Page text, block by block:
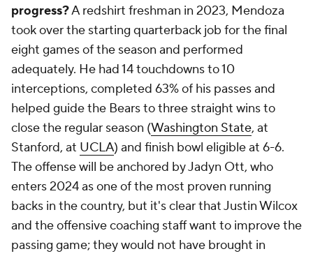
progress?A redshirt freshman in 2023, Mendoza
took over the starting quarterback job for the final
eight games of the season and performed
adequately. He had 14 touchdowns to 10
interceptions, completed 63% of his passes and
helped guide the Bears to three straight wins to
close the regular season (Washington State, at
Stanford, at UCLA) and finish bowl eligible at 6-6.
The offense will be anchored by Jadyn Ott, who
enters 2024 as one of the most proven running
backs in the country, but it's clear that Justin Wilcox
and the offensive coaching staff want to improve the
passing game; they would not have brought in